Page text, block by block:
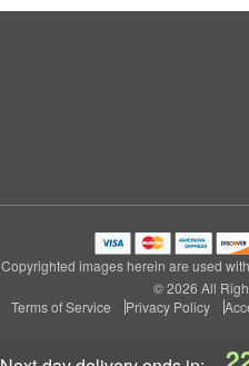
Copyrighted images herein are used
© 2026 All
Terms of Service
Privacy Policy